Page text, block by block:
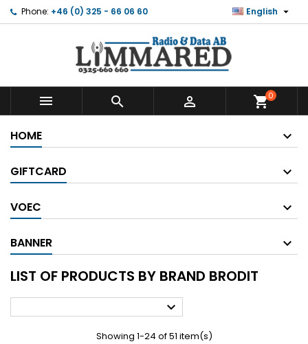
Phone: +46 (0) 325 - 66 06 60 English 
   shopping_cart0
HOME
GIFTCARD
VOEC
BANNER
LIST OF PRODUCTS BY BRAND BRODIT

Showing 1-24 of 51 item(s)